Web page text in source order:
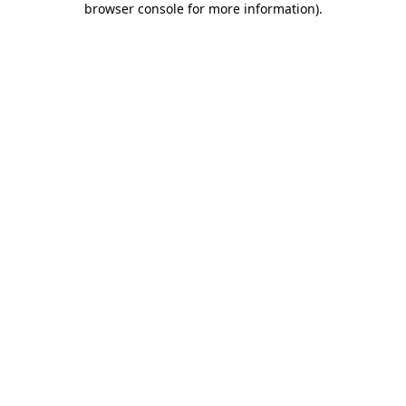
browser console for more information).